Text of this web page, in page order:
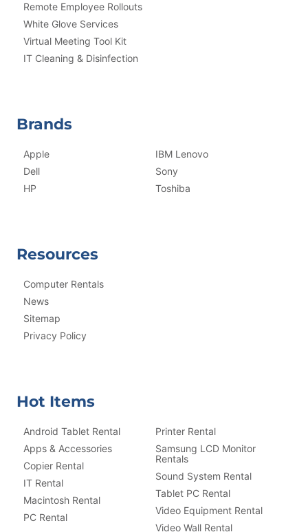
Remote Employee Rollouts
White Glove Services
Virtual Meeting Tool Kit
IT Cleaning & Disinfection
Brands
Apple
Dell
HP
IBM Lenovo
Sony
Toshiba
Resources
Computer Rentals
News
Sitemap
Privacy Policy
Hot Items
Android Tablet Rental
Apps & Accessories
Copier Rental
IT Rental
Macintosh Rental
PC Rental
Printer Rental
Samsung LCD Monitor
Rentals
Sound System Rental
Tablet PC Rental
Video Equipment Rental
Video Wall Rental